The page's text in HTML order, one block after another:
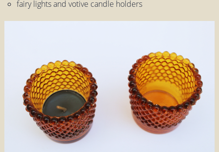
fairy lights and votive candle holders